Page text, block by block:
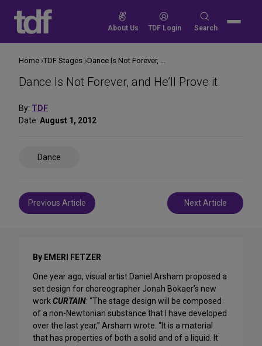
content
About Us TDF Login
Search
Search
Dance Is Not Forever, and He’ll Prove it
By: TDF
Date: August 1, 2012
Dance
Post
navigation
Previous Article Next Article
Home TDF Stages Dance Is Not Forever, and He’ll Prove it
By EMERI FETZER
One year ago, visual artist Daniel Arsham proposed a
set design for choreographer Jonah Bokaer’s new
work CURTAIN: “The stage design will be composed
of a non-Newtonian substance that I have developed
over the last year,” Arsham wrote. “It is a material
that has properties of both a solid and of a liquid. It